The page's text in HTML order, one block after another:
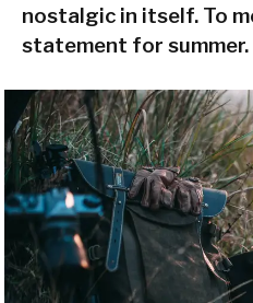
nostalgic in itself. To
statement for summer.